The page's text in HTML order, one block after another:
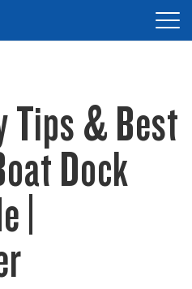
Tips & Best
Dock
|